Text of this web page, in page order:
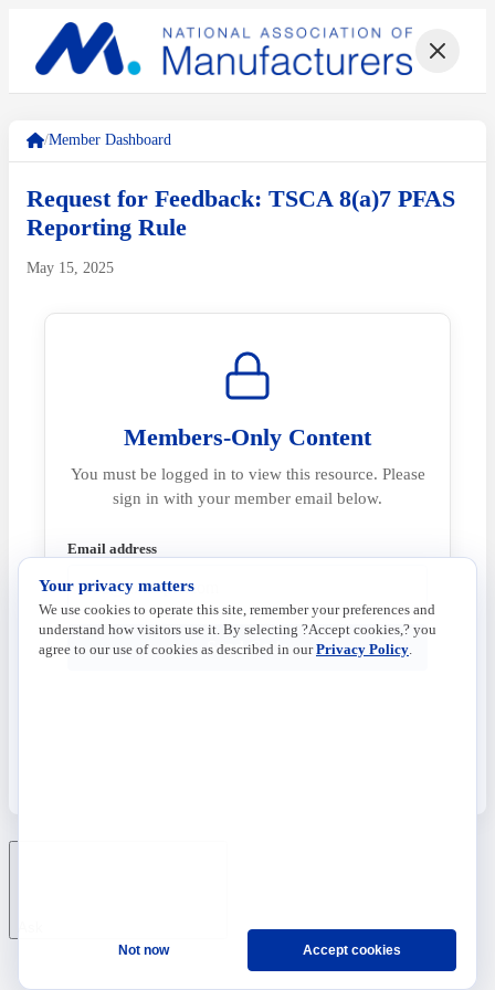
/Member Dashboard
Request for Feedback: TSCA 8(a)7 PFAS
Reporting Rule
May 15, 2025
Members-Only Content
You must be logged in to view this resource. Please
sign in with your member email below.
Email address
Send Code
Your privacy matters
We use cookies to operate this site, remember your preferences and
understand how visitors use it. By selecting ?Accept cookies,? you
agree to our use of cookies as described in ourPrivacy Policy
Not now Accept cookies